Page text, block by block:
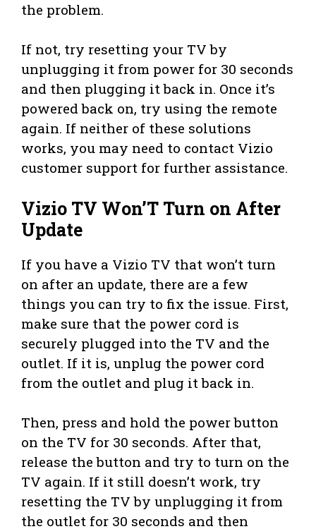
the problem.
If not, try resetting your TV by
unplugging it from power for 30 seconds
and then plugging it back in. Once it’s
powered back on, try using the remote
again. If neither of these solutions
works, you may need to contact Vizio
customer support for further assistance.
Vizio TV Won’T Turn on After
Update
If you have a Vizio TV that won’t turn
on after an update, there are a few
things you can try to fix the issue. First,
make sure that the power cord is
securely plugged into the TV and the
outlet. If it is, unplug the power cord
from the outlet and plug it back in.
Then, press and hold the power button
on the TV for 30 seconds. After that,
release the button and try to turn on the
TV again. If it still doesn’t work, try
resetting the TV by unplugging it from
the outlet for 30 seconds and then